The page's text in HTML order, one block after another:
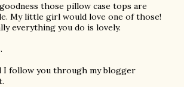
those pillow case tops are
My little girl would love one of those!
everything you do is lovely.
I follow you through my blogger